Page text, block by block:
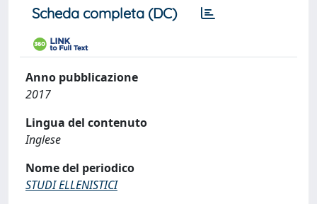
Scheda completa (DC)
Anno pubblicazione
2017
Lingua del contenuto
Inglese
Nome del periodico
STUDI ELLENISTICI